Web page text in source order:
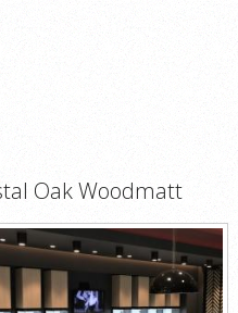
Oak Woodmatt